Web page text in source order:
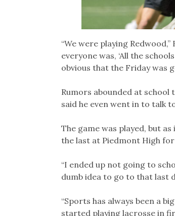
“We were playing
everyone was, ‘All the
obvious that the Friday was
Rumors abounded at school
said he even went in to talk
The game was played, but
the last at Piedmont High
“I ended up not going to
dumb idea to go to that last
“Sports has always been a
started playing lacrosse in